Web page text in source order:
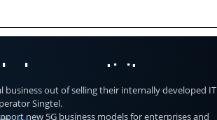
connectivity
out of selling their internally developed IT
Singtel.
new 5G business models for enterprises and